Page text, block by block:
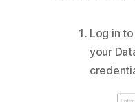
Log in
your